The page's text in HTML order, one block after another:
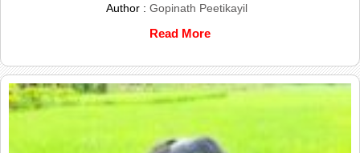
Author : Gopinath Peetikayil
Read More